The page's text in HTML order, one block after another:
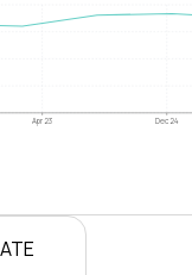
Apr 23 Dec 24